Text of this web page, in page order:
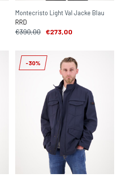
Montecristo Light Val Jacke Blau
RRD
€390,00 €273,00
-30%